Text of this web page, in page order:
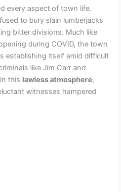
every aspect of town life.
to bury slain lumberjacks
bitter divisions. Much like
during COVID, the town
establishing itself amid difficult
like Jim Carr and
this lawless atmosphere,
witnesses hampered